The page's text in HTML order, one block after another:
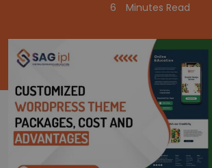
6
Minutes Read